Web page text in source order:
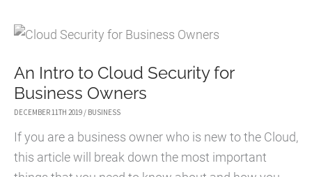
ECOMMERCE
TO
THE
NEXT
LEVEL
An Intro to Cloud Security for
Business Owners
DECEMBER 11TH 2019 / BUSINESS
If you are a business owner who is new to the Cloud,
this article will break down the most important